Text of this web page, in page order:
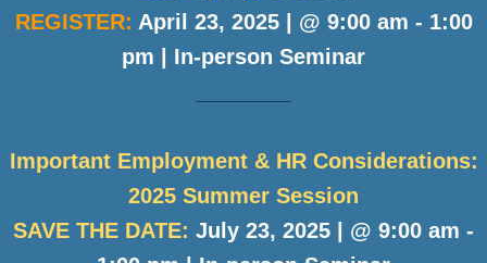
REGISTER: April 23, 2025 | @ 9:00 am - 1:00
pm | In-person Seminar
Important Employment & HR Considerations:
2025 Summer Session
SAVE THE DATE: July 23, 2025 | @ 9:00 am -